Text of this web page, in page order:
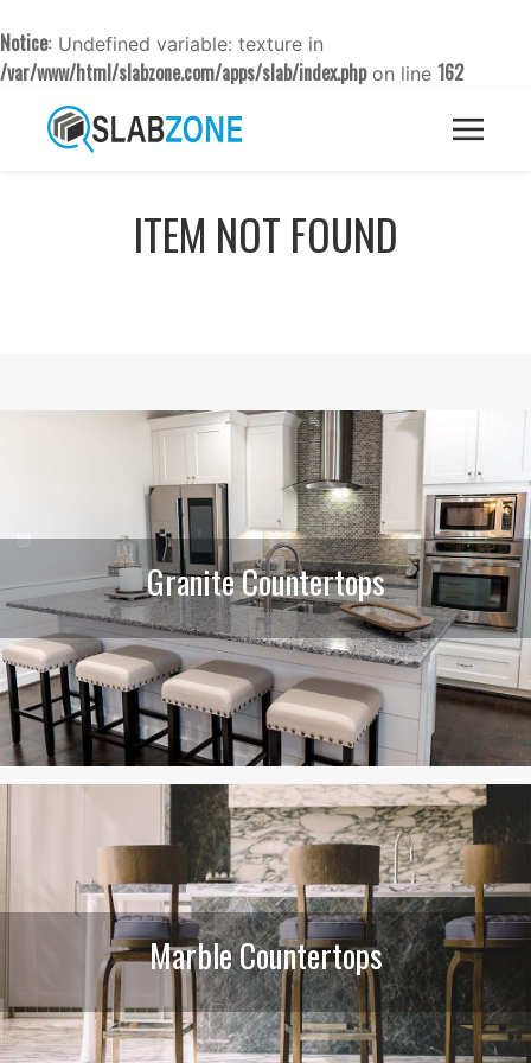
Notice: Undefined variable: texture in
/var/www/html/slabzone.com/apps/slab/index.phpon line 162
ITEM NOT FOUND
Granite Countertops
Marble Countertops